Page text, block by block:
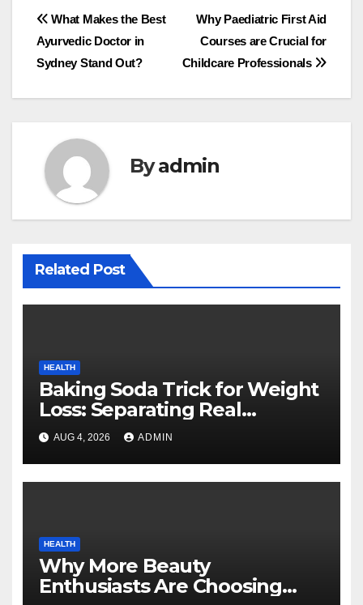
Post
navigation
Why Paediatric First Aid
Courses are Crucial for
Childcare Professionals
What Makes the Best
Ayurvedic Doctor in
Sydney Stand Out?
Byadmin
Related Post
HEALTH
Baking Soda Trick for Weight
Loss: Separating Real
Benefits From Internet Hype
AUG 4, 2026 ADMIN
HEALTH
Why More Beauty
Enthusiasts Are Choosing